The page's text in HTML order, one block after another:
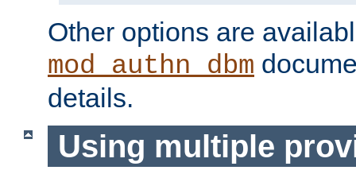
Other options are
mod_authn_dbm
details.
Using multiple